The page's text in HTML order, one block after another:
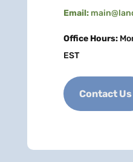
Email:
Office Hours:
EST
Contact Us